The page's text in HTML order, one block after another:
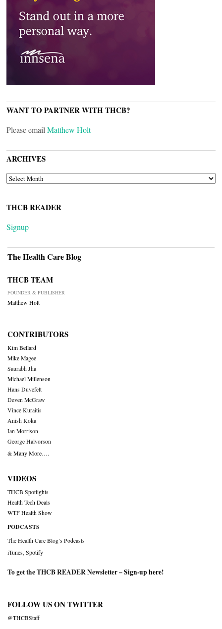
WANT TO PARTNER WITH THCB?
Please email Matthew Holt
ARCHIVES
ARCHIVES
THCB READER
Signup
The Health Care Blog
THCB TEAM
FOUNDER & PUBLISHER
Matthew Holt
CONTRIBUTORS
Kim Bellard
Mike Magee
Saurabh Jha
Michael Millenson
Hans Duvefelt
Deven McGraw
Vince Kuraitis
Anish Koka
Ian Morrison
George Halvorson
& Many More….
VIDEOS
THCB Spotlights
Health Tech Deals
WTF Health Show
PODCASTS
The Health Care Blog’s Podcasts
iTunes Spotify
To get the THCB READER Newsletter –Sign-up here!
FOLLOW US ON TWITTER
@THCBStaff